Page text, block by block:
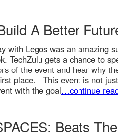
A Better
with Legos was an amazing
TechZulu gets a chance to
of the event and hear why
place. This event is not
with the goal…continue
Beats